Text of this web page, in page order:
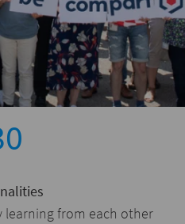
learning from each other